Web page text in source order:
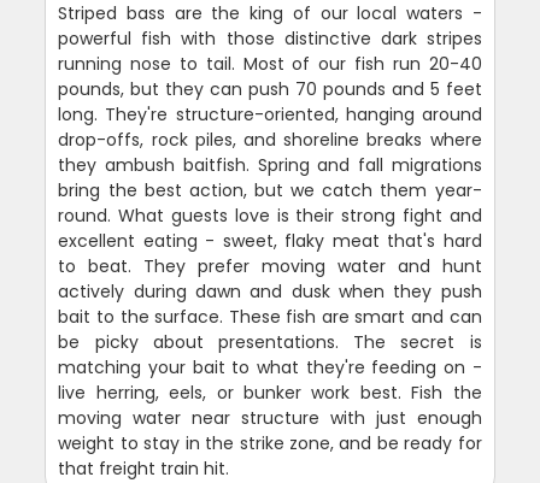
Striped bass are the king of our local waters -
powerful fish with those distinctive dark stripes
running nose to tail. Most of our fish run 20-40
pounds, but they can push 70 pounds and 5 feet
long. They're structure-oriented, hanging around
drop-offs, rock piles, and shoreline breaks where
they ambush baitfish. Spring and fall migrations
bring the best action, but we catch them year-
round. What guests love is their strong fight and
excellent eating - sweet, flaky meat that's hard
to beat. They prefer moving water and hunt
actively during dawn and dusk when they push
bait to the surface. These fish are smart and can
be picky about presentations. The secret is
matching your bait to what they're feeding on -
live herring, eels, or bunker work best. Fish the
moving water near structure with just enough
weight to stay in the strike zone, and be ready for
that freight train hit.